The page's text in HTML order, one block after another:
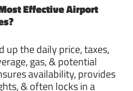
EffectiveAirport
up the daily price, taxes,
gas, & potential
availability, provides
& often locks in a